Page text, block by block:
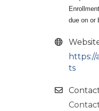
due on or
ts